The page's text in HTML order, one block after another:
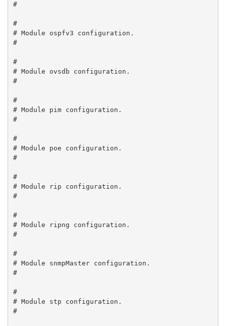
#
#
# Module ospfv3 configuration.
#
#
# Module ovsdb configuration.
#
#
# Module pim configuration.
#
#
# Module poe configuration.
#
#
# Module rip configuration.
#
#
# Module ripng configuration.
#
#
# Module snmpMaster configuration.
#
#
# Module stp configuration.
#